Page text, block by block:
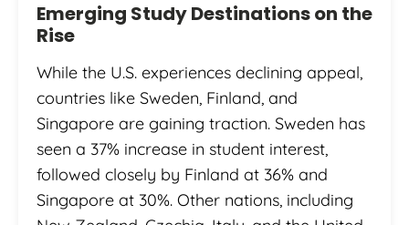
Emerging Study Destinations on the
Rise
While the U.S. experiences declining appeal,
countries like Sweden, Finland, and
Singapore are gaining traction. Sweden has
seen a 37% increase in student interest,
followed closely by Finland at 36% and
Singapore at 30%. Other nations, including